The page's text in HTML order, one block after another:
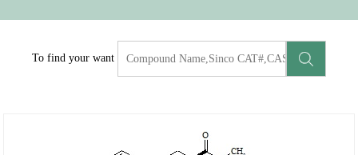
To find your want